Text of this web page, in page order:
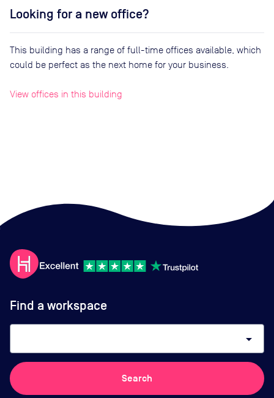
Looking for a new office?
This building has a range of full-time offices available, which
could be perfect as the next home for your business.
View offices in this building
Find a workspace
arrow_drop_down
Search